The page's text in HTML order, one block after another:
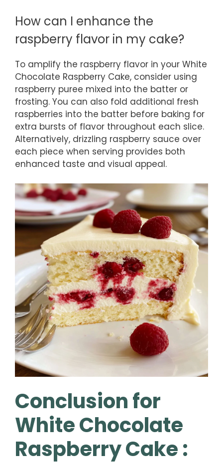
How can I enhance the
raspberry flavor in my cake?
To amplify the raspberry flavor in your White
Chocolate Raspberry Cake, consider using
raspberry puree mixed into the batter or
frosting. You can also fold additional fresh
raspberries into the batter before baking for
extra bursts of flavor throughout each slice.
Alternatively, drizzling raspberry sauce over
each piece when serving provides both
enhanced taste and visual appeal.
Conclusion for
White Chocolate
Raspberry Cake :